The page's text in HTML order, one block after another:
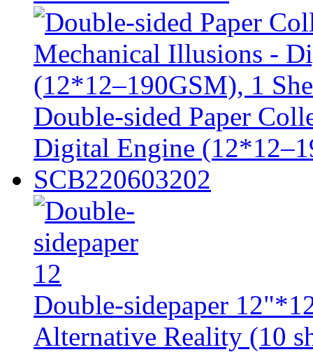
Double-sided Paper
Digital Engine
SCB220603202
Double-sidepaper
Alternative Reality (10